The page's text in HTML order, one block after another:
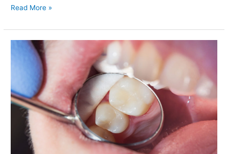
Read More »
Can
Improve
Your
Health